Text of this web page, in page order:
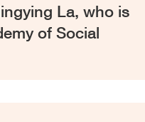
La, who is
of Social